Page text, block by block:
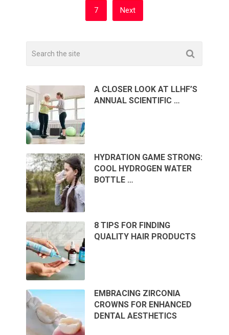
7 Next
A CLOSER LOOK AT LLHF’S
ANNUAL SCIENTIFIC …
HYDRATION GAME STRONG:
COOL HYDROGEN WATER
BOTTLE …
8 TIPS FOR FINDING
QUALITY HAIR PRODUCTS
EMBRACING ZIRCONIA
CROWNS FOR ENHANCED
DENTAL AESTHETICS